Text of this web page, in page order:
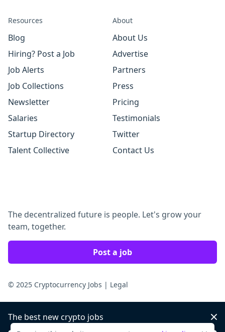
Resources
Blog
Hiring? Post a Job
Job Alerts
Job Collections
Newsletter
Salaries
Startup Directory
Talent Collective
About
About Us
Advertise
Partners
Press
Pricing
Testimonials
Twitter
Contact Us
The decentralized future is people. Let's grow your
team, together.
Post a job
© 2025 Cryptocurrency Jobs | Legal
The best new crypto jobs